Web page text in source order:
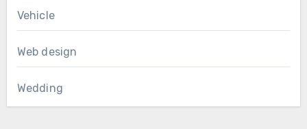
Vehicle
Web design
Wedding